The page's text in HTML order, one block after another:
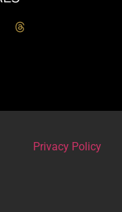
Privacy Policy